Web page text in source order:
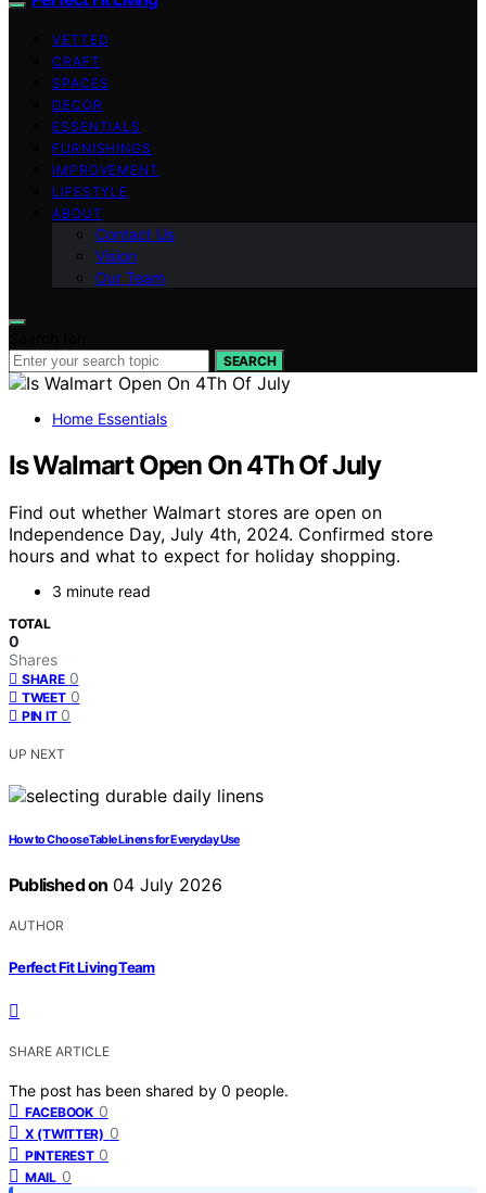
VETTED
CRAFT
SPACES
DECOR
ESSENTIALS
FURNISHINGS
IMPROVEMENT
LIFESTYLE
ABOUT
Contact Us
Vision
Our Team
SEARCH
Home Essentials
Is Walmart Open On 4Th Of July
Find out whether Walmart stores are open on
Independence Day, July 4th, 2024. Confirmed store
hours and what to expect for holiday shopping.
3 minute read
TOTAL
0
Shares
SHARE 0
TWEET 0
PIN IT 0
UP NEXT
How to Choose Table Linens for Everyday Use
Published on 04 July 2026
AUTHOR
Perfect Fit Living Team
SHARE ARTICLE
The post has been shared by 0 people.
FACEBOOK 0
X (TWITTER) 0
PINTEREST 0
MAIL 0